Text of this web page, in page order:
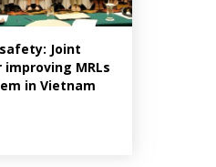
Joint
MRLs
in Vietnam